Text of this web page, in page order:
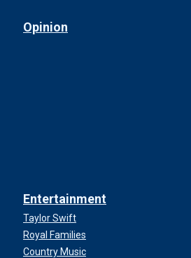
Opinion
Entertainment
Taylor Swift
Royal Families
Country Music